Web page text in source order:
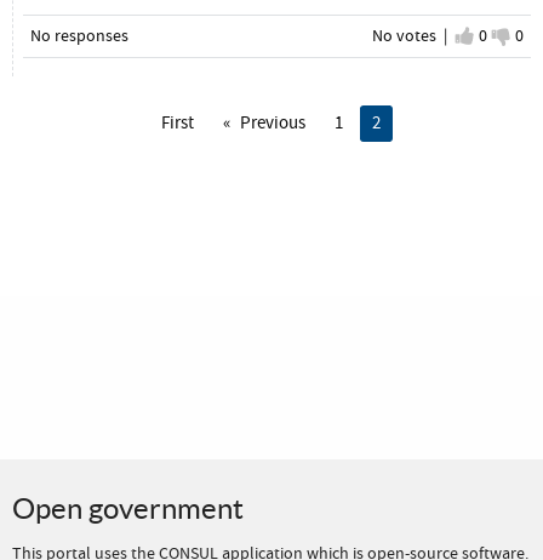
No votes | I agree
0 I
0
No responses
First Previous 1 You're on page
2
Open government
This portal uses theCONSUL application which isopen-source software.